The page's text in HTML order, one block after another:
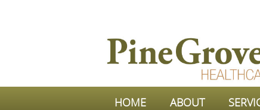
HOME ABOUT